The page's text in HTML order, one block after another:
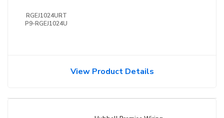
RGEJ1024URT
P9-RGEJ1024U
View Product Details